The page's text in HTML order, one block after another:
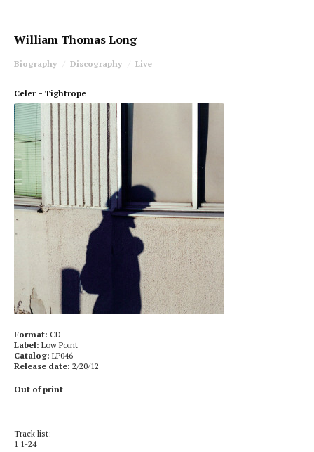
William Thomas Long
Biography Discography Live
Celer – Tightrope
Format: CD
Label: Low Point
Catalog: LP046
Release date: 2/20/12
Out of print
Track list:
1 1-24